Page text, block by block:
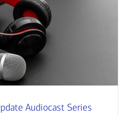
Audiocast Series